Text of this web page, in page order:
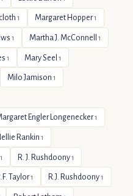
1 Margaret Hopper1
1 Martha J. McConnell 1
1 Mary Seel 1
Milo Jamison 1
Engler Longenecker1
Rankin 1
1 R. J. Rushdoony1
Taylor1 R.J. Rushdoony1